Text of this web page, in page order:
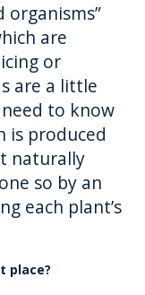
organisms”
are
or
are a little
to know
is produced
naturally
so by an
each plant’s
place?